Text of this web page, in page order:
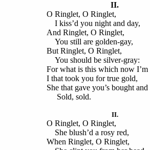
II.
O Ringlet, O Ringlet,
I kiss’d you night and day,
And Ringlet, O Ringlet,
You still are golden-gay,
But Ringlet, O Ringlet,
You should be silver-gray:
For what is this which now I’m
I that took you for true gold,
She that gave you’s bought and
Sold, sold.
II.
O Ringlet, O Ringlet,
She blush’d a rosy red,
When Ringlet, O Ringlet,